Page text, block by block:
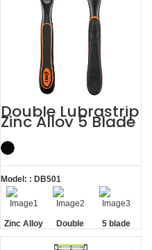
Double Lubrastrip
Zinc Alloy 5 Blade
Razors Men with
Trimmer
Model: : DB501
Zinc Alloy
Handle
Double
Lubrastrip
5 blade
razors men